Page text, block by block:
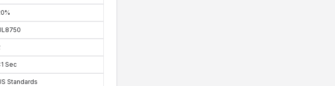
Sec
Standards